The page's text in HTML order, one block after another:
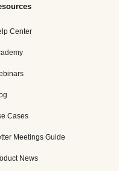
Center
Cases
Meetings Guide
News